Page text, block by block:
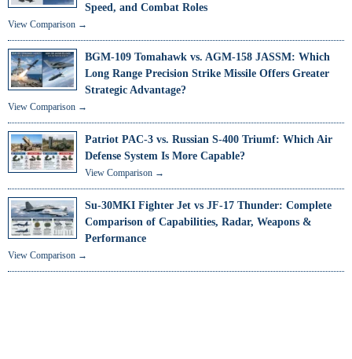
Speed, and Combat Roles
View Comparison →
BGM-109 Tomahawk vs. AGM-158 JASSM: Which
Long Range Precision Strike Missile Offers Greater
Strategic Advantage?
View Comparison →
Patriot PAC-3 vs. Russian S-400 Triumf: Which Air
Defense System Is More Capable?
View Comparison →
Su-30MKI Fighter Jet vs JF-17 Thunder: Complete
Comparison of Capabilities, Radar, Weapons &
Performance
View Comparison →